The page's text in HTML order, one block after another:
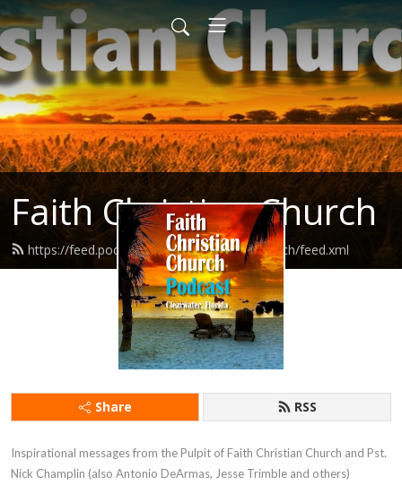
Faith Christian Church
https://feed.podbean.com/faithchristianchurch/feed.xml
Share RSS
Inspirational messages from the Pulpit of Faith Christian Church and Pst.
Nick Champlin (also Antonio DeArmas, Jesse Trimble and others)